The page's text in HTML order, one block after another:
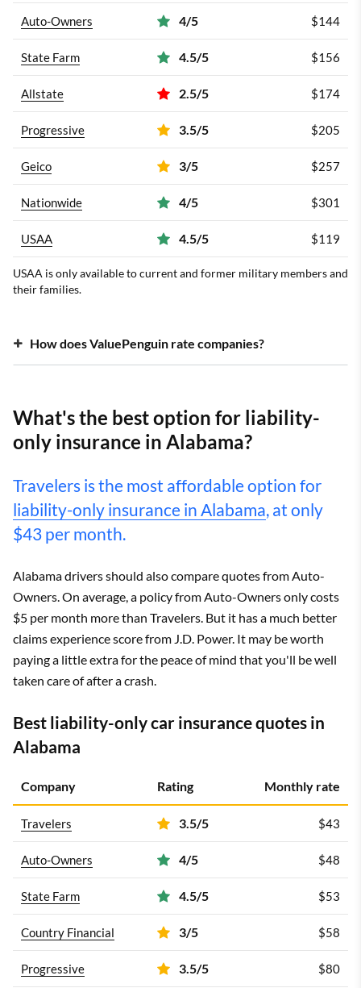
Auto-Owners 4/5 $144
State Farm 4.5/5 $156
Allstate 2.5/5 $174
Progressive 3.5/5 $205
Geico 3/5 $257
Nationwide 4/5 $301
USAA 4.5/5 $119
USAA is only available to current and former military members and
their families.
How does ValuePenguin rate companies?
What's the best option for liability-
only insurance in Alabama?
Travelers is the most affordable option for
liability-only insurance in Alabama, at only
$43 per month.
Alabama drivers should also compare quotes from Auto-
Owners. On average, a policy from Auto-Owners only costs
$5 per month more than Travelers. But it has a much better
claims experience score from J.D. Power. It may be worth
paying a little extra for the peace of mind that you'll be well
taken care of after a crash.
Best liability-only car insurance quotes in
Alabama
Company Rating Monthly rate
Travelers 3.5/5 $43
Auto-Owners 4/5 $48
State Farm 4.5/5 $53
Country Financial 3/5 $58
Progressive 3.5/5 $80